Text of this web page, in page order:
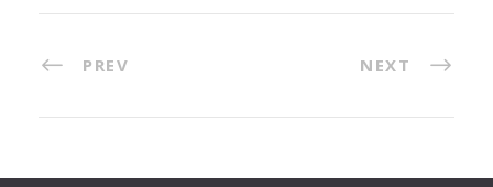
PREV NEXT